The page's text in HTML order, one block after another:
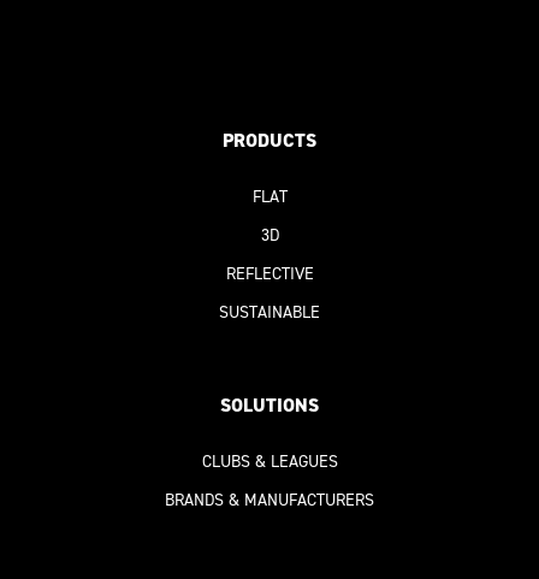
PRODUCTS
FLAT
3D
REFLECTIVE
SUSTAINABLE
SOLUTIONS
CLUBS & LEAGUES
BRANDS & MANUFACTURERS